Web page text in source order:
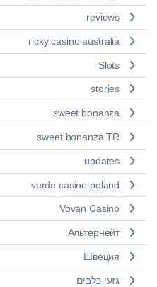
reviews
ricky casino australia
Slots
stories
sweet bonanza
sweet bonanza TR
updates
verde casino poland
Vovan Casino
Альтернейт
Швеция
גזעי כלבים